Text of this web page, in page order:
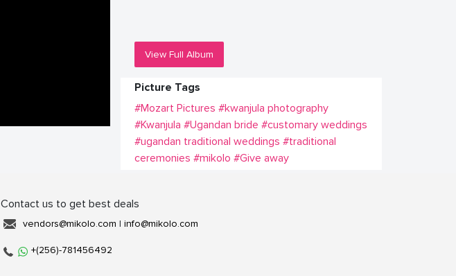
View Full Album
Picture Tags
#Mozart Pictures #kwanjula photography
#Kwanjula #Ugandan bride #customary weddings
#ugandan traditional weddings #traditional
ceremonies #mikolo #Give away
Contact us to get best deals
vendors@mikolo.com | info@mikolo.com
+(256)-781456492